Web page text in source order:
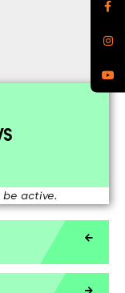
active.